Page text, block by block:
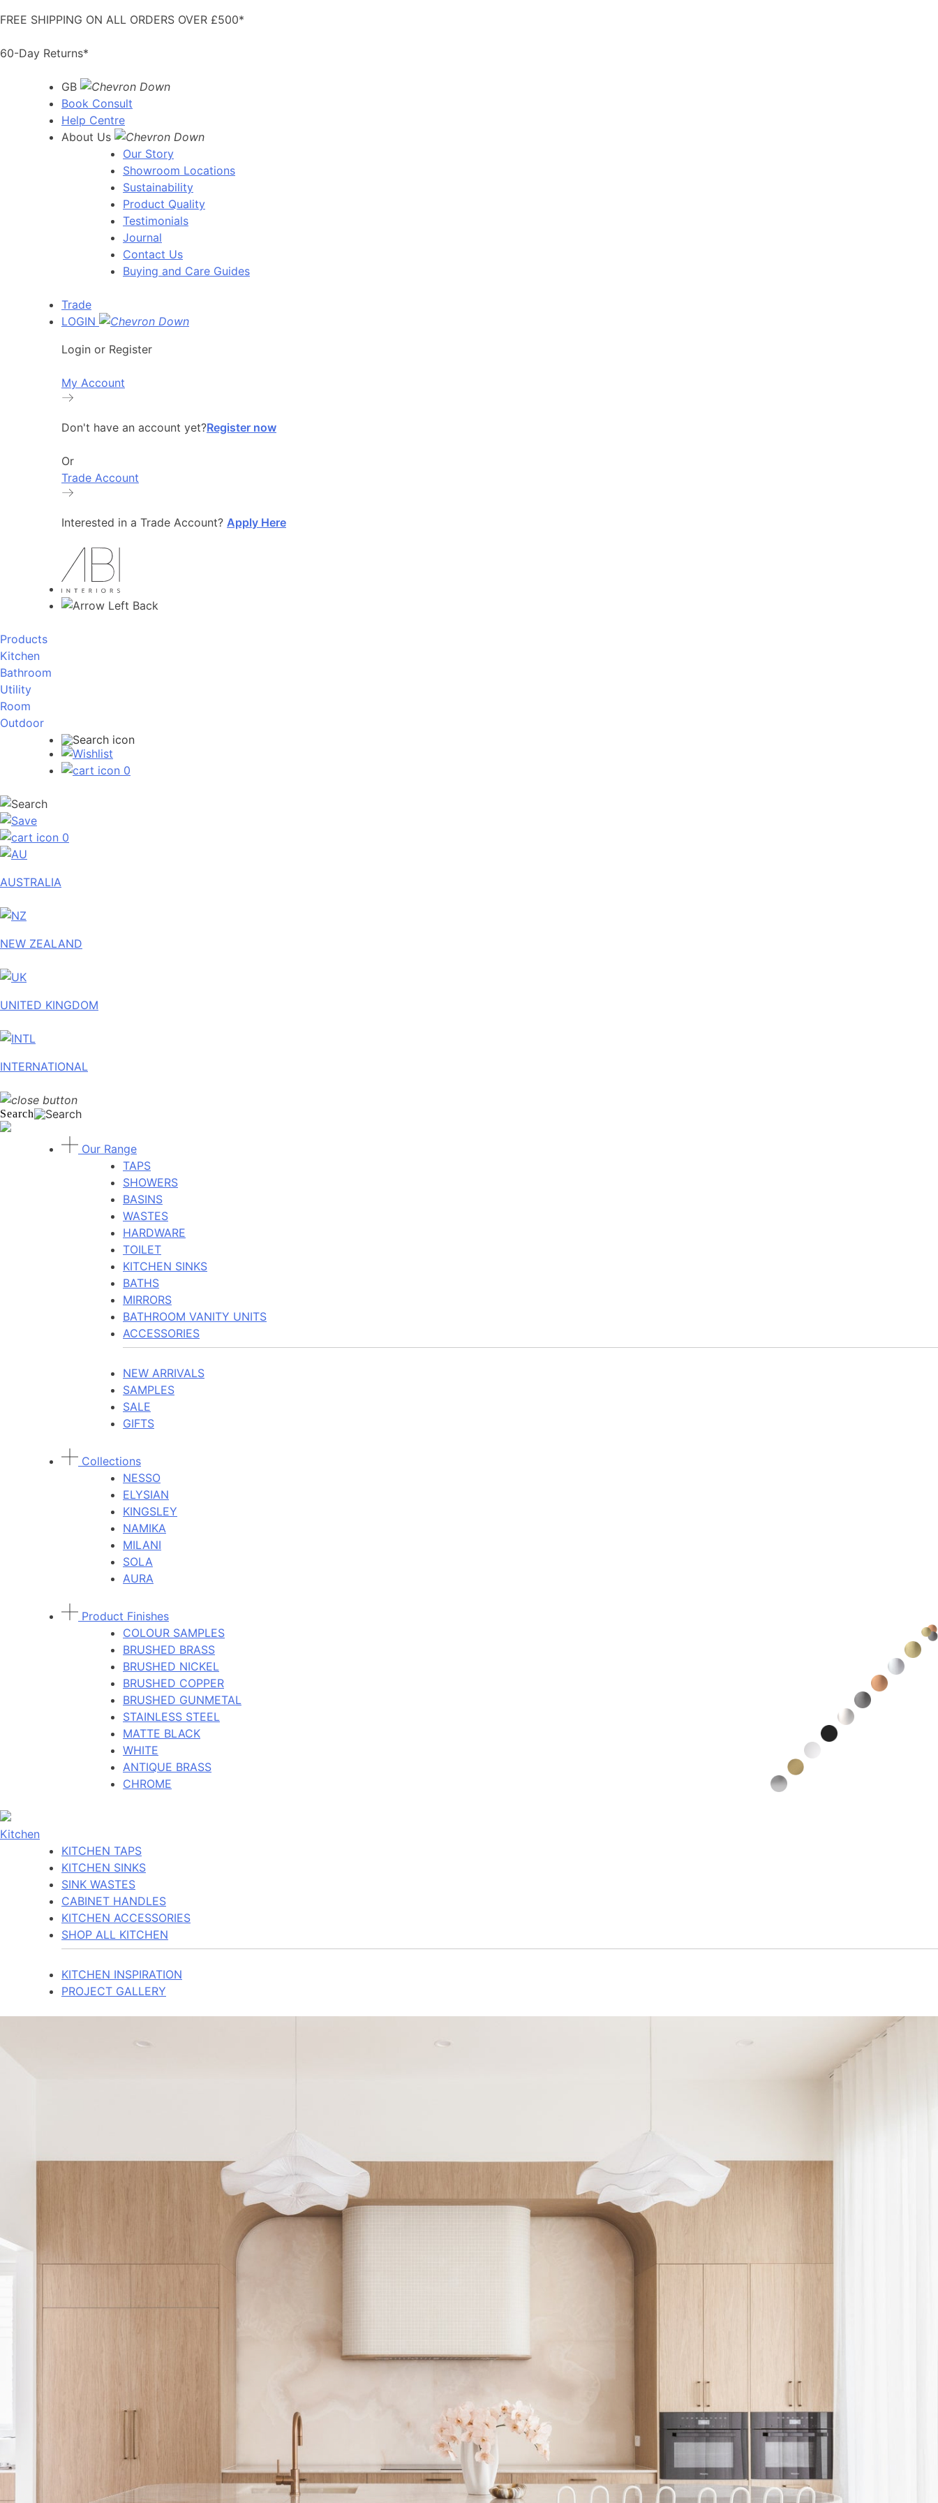
to
FREE SHIPPING ON ALL ORDERS OVER £500*
60-Day Returns*
GB
Book Consult
Help Centre
About Us
Our Story
Showroom Locations
Sustainability
Product Quality
Testimonials
Journal
Contact Us
Buying and Care Guides
Trade
LOGIN
Login or Register
My Account
Don't have an account yet?Register now
Or
Trade Account
Interested in a Trade Account? Apply Here
Back
Products
Kitchen
Bathroom
Utility
Room
Outdoor
0
0
AUSTRALIA
NEW ZEALAND
UNITED KINGDOM
INTERNATIONAL
Search
Our Range
TAPS
SHOWERS
BASINS
WASTES
HARDWARE
TOILET
KITCHEN SINKS
BATHS
MIRRORS
BATHROOM VANITY UNITS
ACCESSORIES
NEW ARRIVALS
SAMPLES
SALE
GIFTS
Collections
NESSO
ELYSIAN
KINGSLEY
NAMIKA
MILANI
SOLA
AURA
Product Finishes
COLOUR SAMPLES
BRUSHED BRASS
BRUSHED NICKEL
BRUSHED COPPER
BRUSHED GUNMETAL
STAINLESS STEEL
MATTE BLACK
WHITE
ANTIQUE BRASS
CHROME
Kitchen
KITCHEN TAPS
KITCHEN SINKS
SINK WASTES
CABINET HANDLES
KITCHEN ACCESSORIES
SHOP ALL KITCHEN
KITCHEN INSPIRATION
PROJECT GALLERY